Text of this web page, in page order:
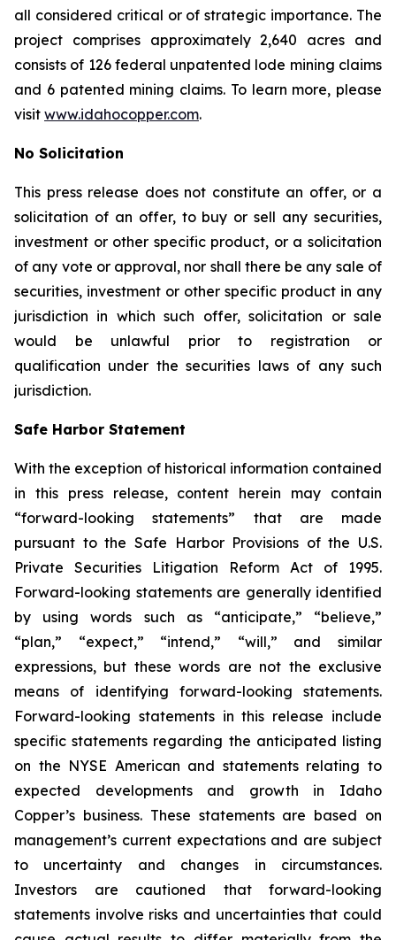
all considered critical or of strategic importance. The
project comprises approximately 2,640 acres and
consists of 126 federal unpatented lode mining claims
and 6 patented mining claims. To learn more, please
visit www.idahocopper.com.
No Solicitation
This press release does not constitute an offer, or a
solicitation of an offer, to buy or sell any securities,
investment or other specific product, or a solicitation
of any vote or approval, nor shall there be any sale of
securities, investment or other specific product in any
jurisdiction in which such offer, solicitation or sale
would be unlawful prior to registration or
qualification under the securities laws of any such
jurisdiction.
Safe Harbor Statement
With the exception of historical information contained
in this press release, content herein may contain
“forward-looking statements” that are made
pursuant to the Safe Harbor Provisions of the U.S.
Private Securities Litigation Reform Act of 1995.
Forward-looking statements are generally identified
by using words such as “anticipate,” “believe,”
“plan,” “expect,” “intend,” “will,” and similar
expressions, but these words are not the exclusive
means of identifying forward-looking statements.
Forward-looking statements in this release include
specific statements regarding the anticipated listing
on the NYSE American and statements relating to
expected developments and growth in Idaho
Copper’s business. These statements are based on
management’s current expectations and are subject
to uncertainty and changes in circumstances.
Investors are cautioned that forward-looking
statements involve risks and uncertainties that could